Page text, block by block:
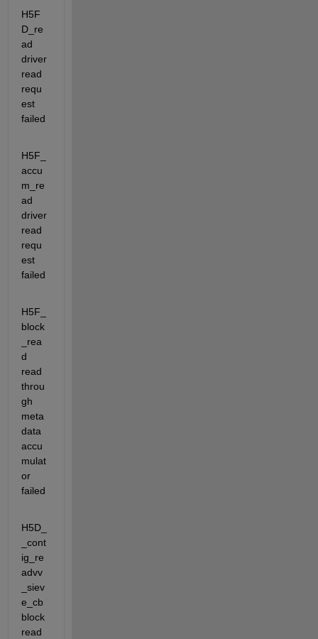
H5F
D_re
ad
driver
read
requ
est
failed
H5F_
accu
m_re
ad
driver
read
requ
est
failed
H5F_
block
_rea
d
read
throu
gh
meta
data
accu
mulat
or
failed
H5D_
_cont
ig_re
advv
_siev
e_cb
block
read